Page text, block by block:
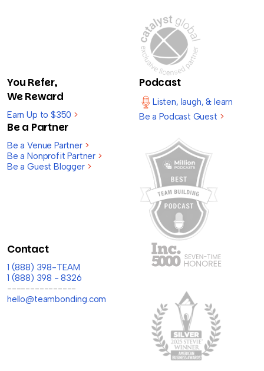
You Refer,
We Reward
Earn Up to $350 >
Be a Partner
Be a Venue Partner >
Be a Nonprofit Partner >
Be a Guest Blogger >
Podcast
Listen, laugh, & learn
Be a Podcast Guest >
Contact
1 (888) 398-TEAM
1 (888) 398 - 8326
---------------
hello@teambonding.com